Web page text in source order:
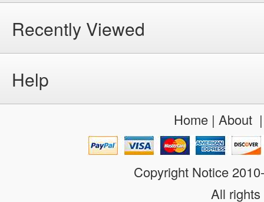
Recently Viewed
Help
Home| About
Copyright Notice
All